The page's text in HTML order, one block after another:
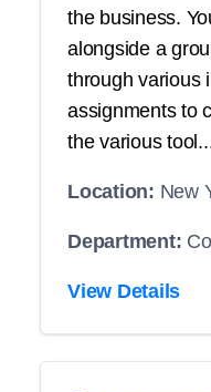
the business.
alongside a
through various
assignments to
the various
Location: New
Department:
View Details